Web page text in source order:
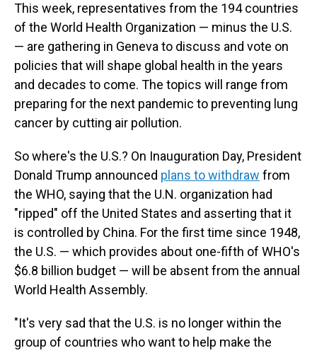
This week, representatives from the 194 countries
of the World Health Organization — minus the U.S.
— are gathering in Geneva to discuss and vote on
policies that will shape global health in the years
and decades to come. The topics will range from
preparing for the next pandemic to preventing lung
cancer by cutting air pollution.
So where's the U.S.? On Inauguration Day, President
Donald Trump announced plans to withdraw from
the WHO, saying that the U.N. organization had
"ripped" off the United States and asserting that it
is controlled by China. For the first time since 1948,
the U.S. — which provides about one-fifth of WHO's
$6.8 billion budget — will be absent from the annual
World Health Assembly.
"It's very sad that the U.S. is no longer within the
group of countries who want to help make the